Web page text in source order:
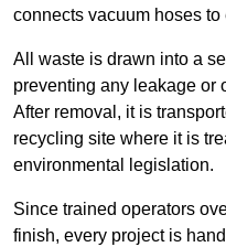
connects vacuum hoses to
All waste is drawn into a
preventing any leakage or
After removal, it is
recycling site where it is
environmental legislation.
Since trained operators
finish, every project is